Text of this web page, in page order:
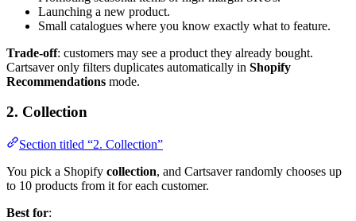
Launching a new product.
Small catalogues where you know exactly what to feature.
Trade-off: customers may see a product they already bought.
Cartsaver only filters duplicates automatically in Shopify
Recommendations mode.
2. Collection
Section titled “2. Collection”
You pick a Shopify collection, and Cartsaver randomly chooses up
to 10 products from it for each customer.
Best for: